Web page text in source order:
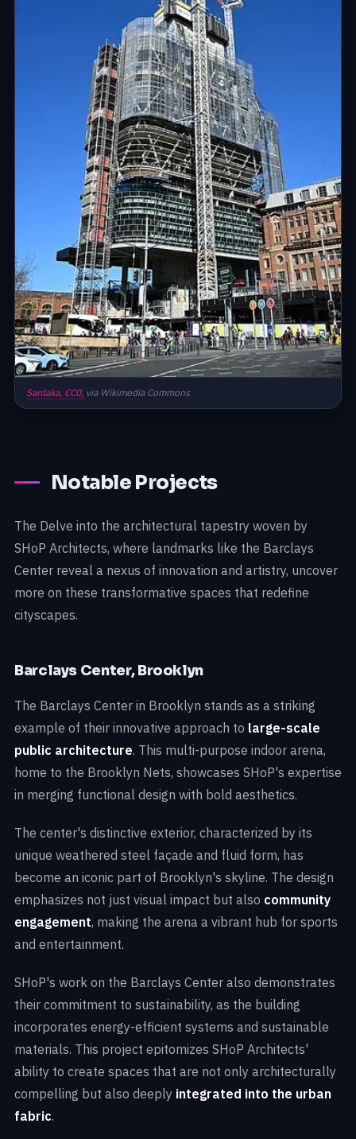
Sardaka, CC0, via Wikimedia Commons
Notable Projects
The Delve into the architectural tapestry woven by
SHoP Architects, where landmarks like the Barclays
Center reveal a nexus of innovation and artistry, uncover
more on these transformative spaces that redefine
cityscapes.
Barclays Center, Brooklyn
The Barclays Center in Brooklyn stands as a striking
example of their innovative approach to large-scale
public architecture. This multi-purpose indoor arena,
home to the Brooklyn Nets, showcases SHoP's expertise
in merging functional design with bold aesthetics.
The center's distinctive exterior, characterized by its
unique weathered steel façade and fluid form, has
become an iconic part of Brooklyn's skyline. The design
emphasizes not just visual impact but also community
engagement, making the arena a vibrant hub for sports
and entertainment.
SHoP's work on the Barclays Center also demonstrates
their commitment to sustainability, as the building
incorporates energy-efficient systems and sustainable
materials. This project epitomizes SHoP Architects'
ability to create spaces that are not only architecturally
compelling but also deeply integrated into the urban
fabric.